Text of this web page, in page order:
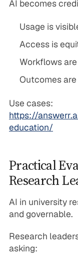
AI becomes
Usage is
Access is
Workflows
Outcomes
Use cases:
https://
education/
Practical
Research
AI in university
and governable.
Research
asking: